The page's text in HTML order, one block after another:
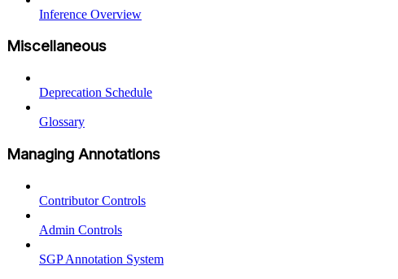
Inference Overview
Miscellaneous
Deprecation Schedule
Glossary
Managing Annotations
Contributor Controls
Admin Controls
SGP Annotation System